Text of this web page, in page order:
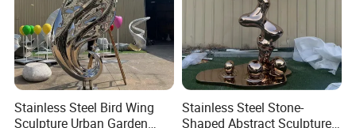
Stainless Steel Bird Wing
Sculpture Urban Garden
Stainless Steel Stone-
Shaped Abstract Sculpture